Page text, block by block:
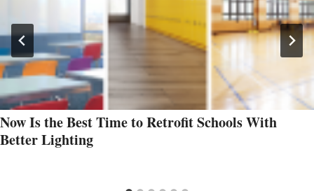
Now Is the Best Time to Retrofit Schools With
Better Lighting